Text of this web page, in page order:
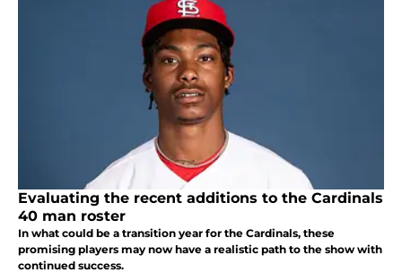
Evaluating the recent additions to the Cardinals
40 man roster
In what could be a transition year for the Cardinals, these
promising players may now have a realistic path to the show with
continued success.